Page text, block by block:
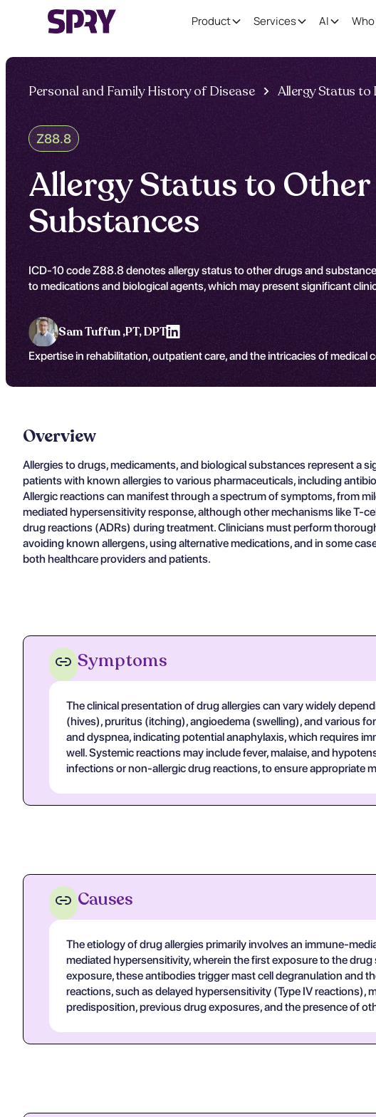
Product Services AI
Personal and Family History of Disease Allergy Status to
Z88.8
Allergy Status to
Substances
ICD-10 code Z88.8 denotes allergy status to other drugs and
to medications and biological agents, which may present significant
Sam Tuffun ,PT, DPT
Expertise in rehabilitation, outpatient care, and the intricacies of medical
Overview
Allergies to drugs, medicaments, and biological substances represent a
patients with known allergies to various pharmaceuticals, including
Allergic reactions can manifest through a spectrum of symptoms, from
mediated hypersensitivity response, although other mechanisms like T-
drug reactions (ADRs) during treatment. Clinicians must perform
avoiding known allergens, using alternative medications, and in some
both healthcare providers and patients.
Symptoms
The clinical presentation of drug allergies can vary widely
(hives), pruritus (itching), angioedema (swelling), and various
and dyspnea, indicating potential anaphylaxis, which requires
well. Systemic reactions may include fever, malaise, and
infections or non-allergic drug reactions, to ensure appropriate
Causes
The etiology of drug allergies primarily involves an immune-
mediated hypersensitivity, wherein the first exposure to the
exposure, these antibodies trigger mast cell degranulation and
reactions, such as delayed hypersensitivity (Type IV reactions),
predisposition, previous drug exposures, and the presence of